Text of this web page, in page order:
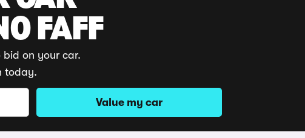
FAFF
on your car.
today.
Value my car